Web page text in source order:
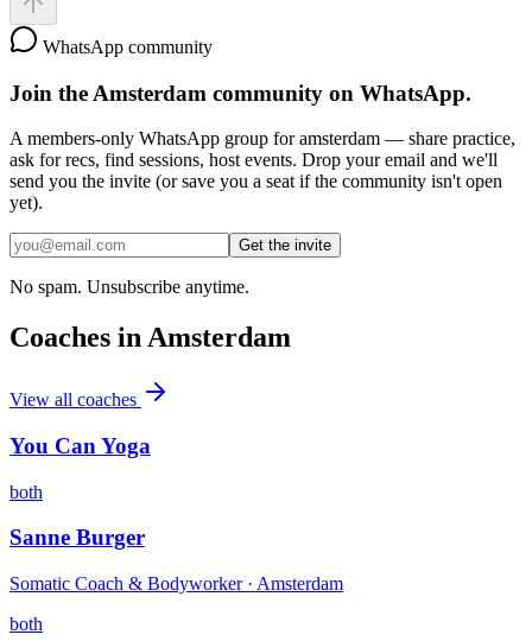
WhatsApp community
Join the Amsterdam community on WhatsApp.
A members-only WhatsApp group foramsterdam — share practice,
ask for recs, find sessions, host events. Drop your email and we'll
send you the invite (or save you a seat if the community isn't open
yet).
Get the invite
No spam. Unsubscribe anytime.
Coaches inAmsterdam
View all coaches
You Can Yoga
both
Sanne Burger
Somatic Coach & Bodyworker · Amsterdam
both